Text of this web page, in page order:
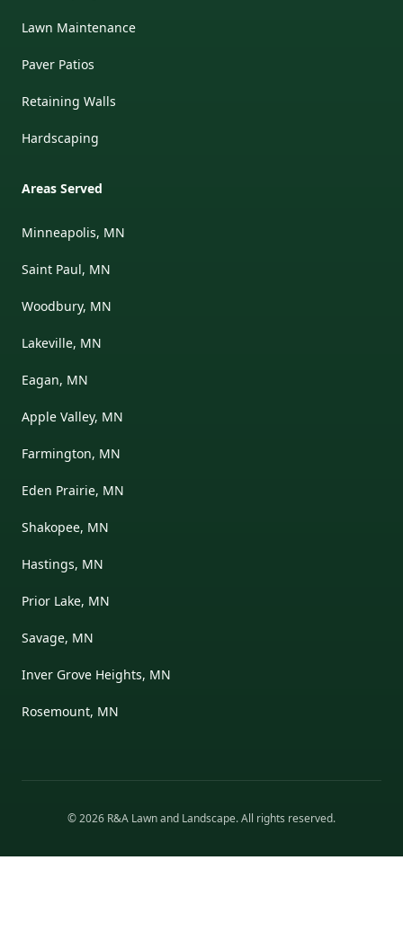
Lawn Maintenance
Paver Patios
Retaining Walls
Hardscaping
Areas Served
Minneapolis, MN
Saint Paul, MN
Woodbury, MN
Lakeville, MN
Eagan, MN
Apple Valley, MN
Farmington, MN
Eden Prairie, MN
Shakopee, MN
Hastings, MN
Prior Lake, MN
Savage, MN
Inver Grove Heights, MN
Rosemount, MN
©2026 R&A Lawn and Landscape. All rights reserved.